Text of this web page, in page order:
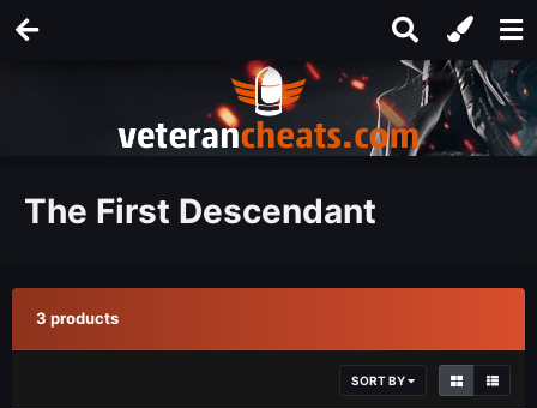
The First Descendant
3 products
SORT BY